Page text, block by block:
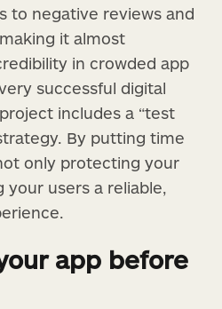
to negative reviews and
it almost
in crowded app
successful digital
includes a “test
By putting time
only protecting your
your users a reliable,
app before